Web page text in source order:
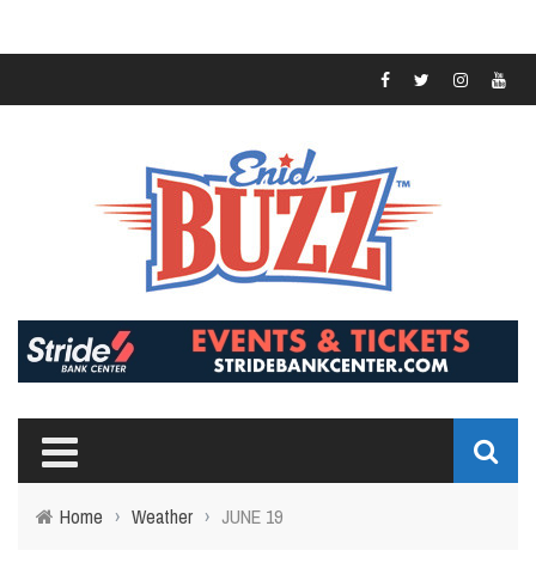
Home › Weather › JUNE 19